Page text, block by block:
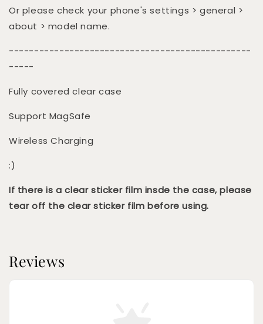
Or please check your phone's settings > general >
about > model name.
------------------------------------------------
-----
Fully covered clear case
Support MagSafe
Wireless Charging
:)
If there is a clear sticker film insde the case, please
tear off the clear sticker film before using.
Reviews